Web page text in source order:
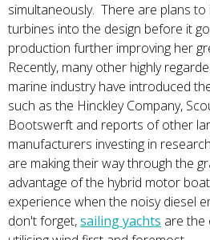
simultaneously. There are plans
turbines into the design before it
production further improving her
Recently, many other highly
marine industry have introduced
such as the Hinckley Company,
Bootswerft and reports of other
manufacturers investing in
are making their way through the
advantage of the hybrid motor
experience when the noisy diesel
don't forget,sailing yachts are the